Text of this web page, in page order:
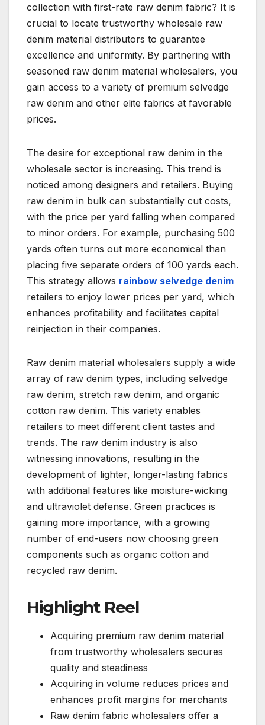
collection with first-rate raw denim fabric? It is
crucial to locate trustworthy wholesale raw
denim material distributors to guarantee
excellence and uniformity. By partnering with
seasoned raw denim material wholesalers, you
gain access to a variety of premium selvedge
raw denim and other elite fabrics at favorable
prices.
The desire for exceptional raw denim in the
wholesale sector is increasing. This trend is
noticed among designers and retailers. Buying
raw denim in bulk can substantially cut costs,
with the price per yard falling when compared
to minor orders. For example, purchasing 500
yards often turns out more economical than
placing five separate orders of 100 yards each.
This strategy allows rainbow selvedge denim
retailers to enjoy lower prices per yard, which
enhances profitability and facilitates capital
reinjection in their companies.
Raw denim material wholesalers supply a wide
array of raw denim types, including selvedge
raw denim, stretch raw denim, and organic
cotton raw denim. This variety enables
retailers to meet different client tastes and
trends. The raw denim industry is also
witnessing innovations, resulting in the
development of lighter, longer-lasting fabrics
with additional features like moisture-wicking
and ultraviolet defense. Green practices is
gaining more importance, with a growing
number of end-users now choosing green
components such as organic cotton and
recycled raw denim.
Highlight Reel
Acquiring premium raw denim material
from trustworthy wholesalers secures
quality and steadiness
Acquiring in volume reduces prices and
enhances profit margins for merchants
Raw denim fabric wholesalers offer a